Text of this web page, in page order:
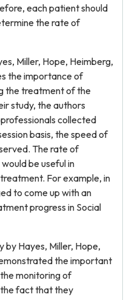
each patient should
the rate of
Miller, Hope, Heimberg,
the importance of
the treatment of the
study, the authors
collected
basis, the speed of
The rate of
be useful in
For example, in
to come up with an
progress in Social
by Hayes, Miller, Hope,
the important
monitoring of
fact that they